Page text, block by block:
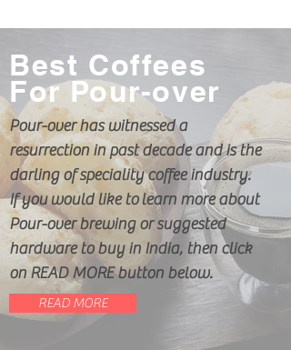
Best Coffees
For Pour-over
Pour-over has witnessed a
resurrection in past decade and is the
darling of speciality coffee industry.
If you would like to learn more about
Pour-over brewing or suggested
hardware to buy in India, then click
on READ MORE button below.
READ MORE